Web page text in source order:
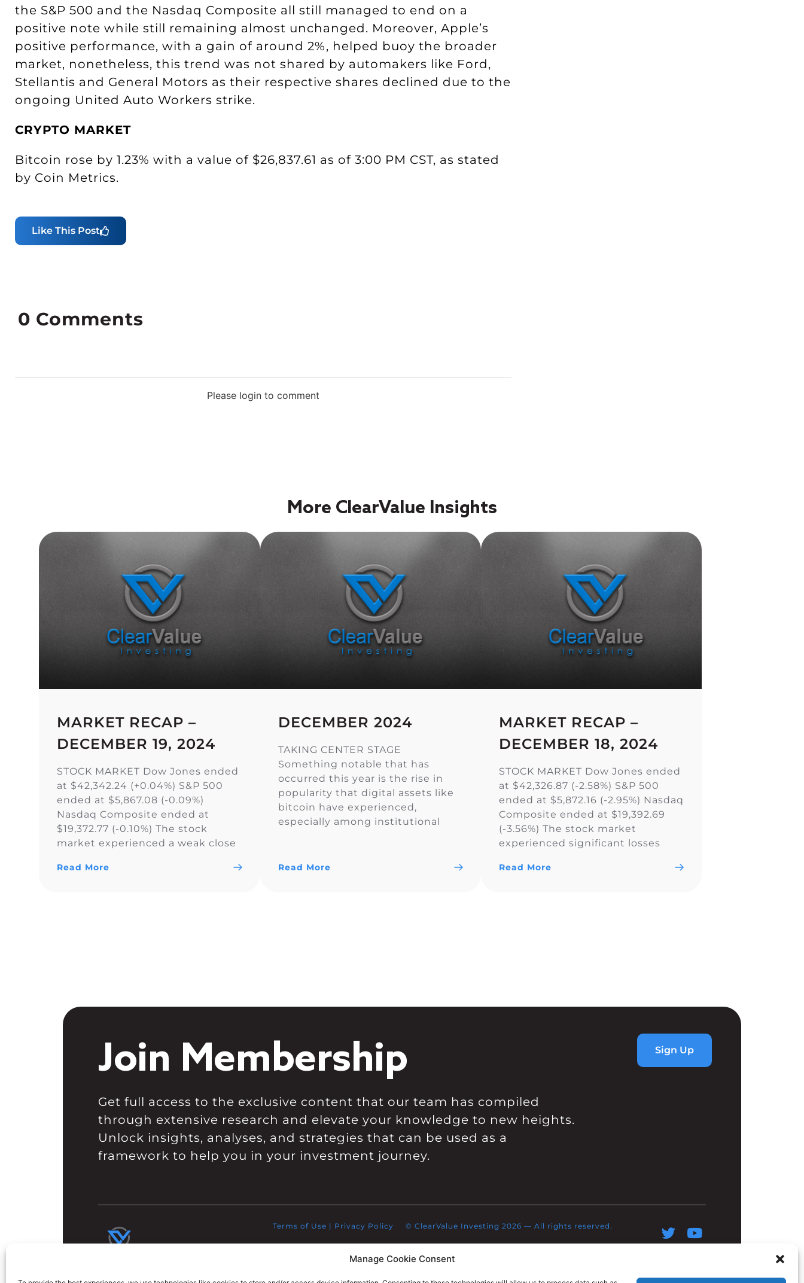
Manage Cookie Consent
the S&P 500 and the Nasdaq Composite all still managed to end on a
positive note while still remaining almost unchanged. Moreover, Apple’s
positive performance, with a gain of around 2%, helped buoy the broader
market, nonetheless, this trend was not shared by automakers like Ford,
Stellantis and General Motors as their respective shares declined due to the
ongoing United Auto Workers strike.
CRYPTO MARKET
Bitcoin rose by 1.23% with a value of $26,837.61 as of 3:00 PM CST, as stated
by Coin Metrics.
Like This Post
Please login to comment
0 Comments
More ClearValue Insights
MARKET RECAP –
DECEMBER 19, 2024
STOCK MARKET Dow Jones ended
at $42,342.24 (+0.04%) S&P 500
ended at $5,867.08 (-0.09%)
Nasdaq Composite ended at
$19,372.77 (-0.10%) The stock
market experienced a weak close
Average narrowly snapped its 10-
Read More
DECEMBER 2024
TAKING CENTER STAGE
Something notable that has
occurred this year is the rise in
popularity that digital assets like
bitcoin have experienced,
especially among institutional
Gold ETFs in assets under
Read More
MARKET RECAP –
DECEMBER 18, 2024
STOCK MARKET Dow Jones ended
at $42,326.87 (-2.58%) S&P 500
ended at $5,872.16 (-2.95%) Nasdaq
Composite ended at $19,392.69
(-3.56%) The stock market
experienced significant losses
the Dow Jones Industrial Average,
Read More
Join Membership
Get full access to the exclusive content that our team has compiled
through extensive research and elevate your knowledge to new heights.
Unlock insights, analyses, and strategies that can be used as a
framework to help you in your investment journey.
Sign Up
Terms of Use | Privacy Policy © ClearValue Investing 2026 — All rights reserved.​